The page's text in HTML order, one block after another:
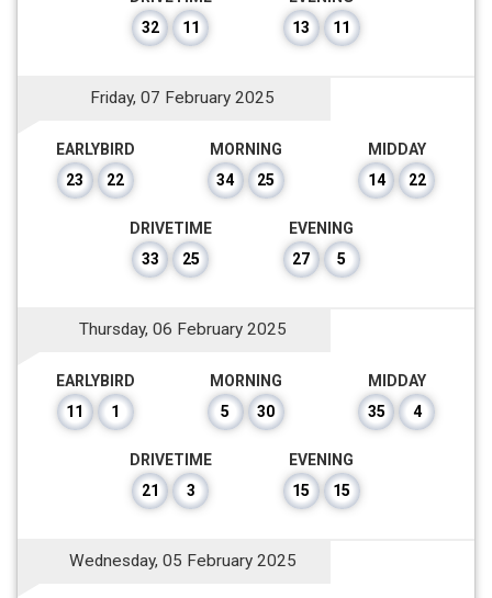
32
11
13
11
Friday, 07 February 2025
EARLYBIRD
23
22
MORNING
34
25
MIDDAY
14
22
DRIVETIME
33
25
EVENING
27
5
Thursday, 06 February 2025
EARLYBIRD
11
1
MORNING
5
30
MIDDAY
35
4
DRIVETIME
21
3
EVENING
15
15
Wednesday, 05 February 2025